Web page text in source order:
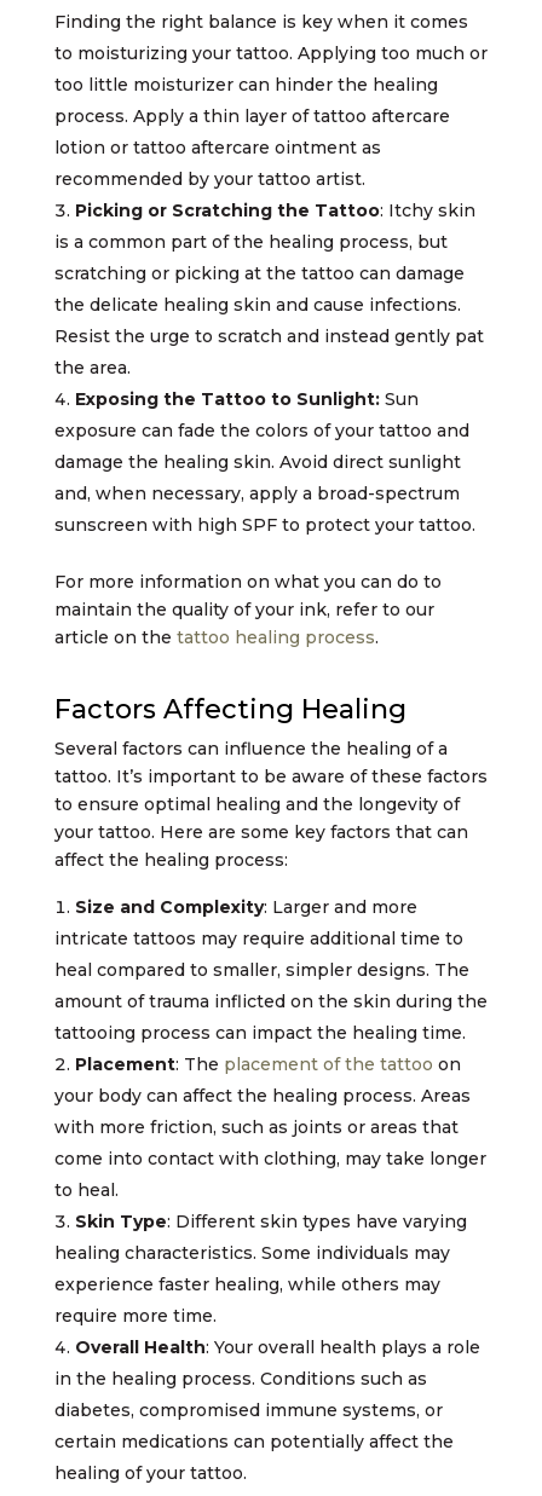
Finding the right balance is key when it comes
to moisturizing your tattoo. Applying too much or
too little moisturizer can hinder the healing
process. Apply a thin layer of tattoo aftercare
lotion or tattoo aftercare ointment as
recommended by your tattoo artist.
Picking or Scratching the Tattoo: Itchy skin
is a common part of the healing process, but
scratching or picking at the tattoo can damage
the delicate healing skin and cause infections.
Resist the urge to scratch and instead gently pat
the area.
Exposing the Tattoo to Sunlight:Sun
exposure can fade the colors of your tattoo and
damage the healing skin. Avoid direct sunlight
and, when necessary, apply a broad-spectrum
sunscreen with high SPF to protect your tattoo.
For more information on what you can do to
maintain the quality of your ink, refer to our
article on the tattoo healing process.
Factors Affecting Healing
Several factors can influence the healing of a
tattoo. It’s important to be aware of these factors
to ensure optimal healing and the longevity of
your tattoo. Here are some key factors that can
affect the healing process:
Size and Complexity: Larger and more
intricate tattoos may require additional time to
heal compared to smaller, simpler designs. The
amount of trauma inflicted on the skin during the
tattooing process can impact the healing time.
Placement: The placement of the tattoo on
your body can affect the healing process. Areas
with more friction, such as joints or areas that
come into contact with clothing, may take longer
to heal.
Skin Type: Different skin types have varying
healing characteristics. Some individuals may
experience faster healing, while others may
require more time.
Overall Health: Your overall health plays a role
in the healing process. Conditions such as
diabetes, compromised immune systems, or
certain medications can potentially affect the
healing of your tattoo.